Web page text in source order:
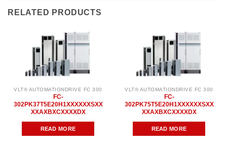
RELATED PRODUCTS
VLT® AUTOMATIONDRIVE FC 300
FC-
302PK37T5E20H1XXXXXXSXX
XXAXBXCXXXXDX
READ MORE
VLT® AUTOMATIONDRIVE FC 300
FC-
302PK75T5E20H1XXXXXXSXX
XXAXBXCXXXXDX
READ MORE